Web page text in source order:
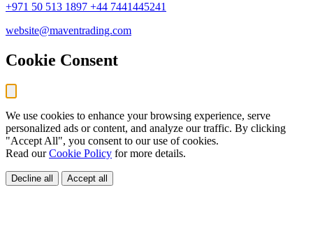
+971 50 513 1897 +44 7441445241
website@maventrading.com
Cookie Consent
We use cookies to enhance your browsing experience, serve
personalized ads or content, and analyze our traffic. By clicking
"Accept All", you consent to our use of cookies.
Read ourCookie Policy for more details.
Decline all Accept all